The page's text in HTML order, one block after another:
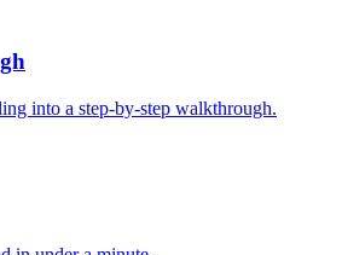
into a step-by-step walkthrough.